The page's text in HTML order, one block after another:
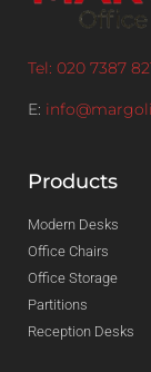
Tel: 020 7387
E:
Products
Modern Desks
Office Chairs
Office Storage
Partitions
Reception Desks